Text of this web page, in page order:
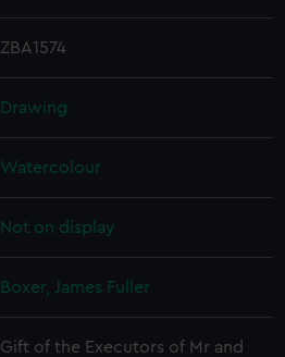
ZBA1574
Drawing
Watercolour
Not on display
Boxer, James Fuller
Gift of the Executors of Mr and